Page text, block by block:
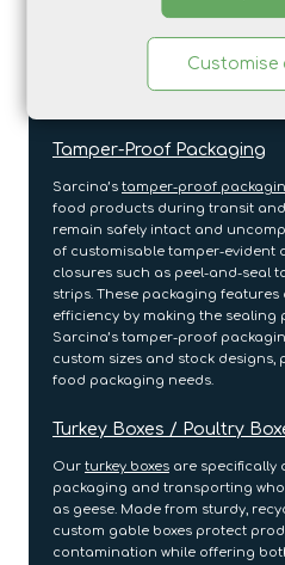
sustainable packaging option
appearance while providing
Sarcina’s customisable printed
Tamper-Proof Packaging
Sarcina’s tamper-proof
food products during transit
remain safely intact and
of customisable tamper-evident
closures such as peel-and-seal
strips. These packaging
efficiency by making the sealing
Sarcina’s tamper-proof
custom sizes and stock designs,
food packaging needs.
Turkey Boxes / Poultry
Our turkey boxes are specifically
packaging and transporting
as geese. Made from sturdy,
custom gable boxes protect
contamination while offering
Customise